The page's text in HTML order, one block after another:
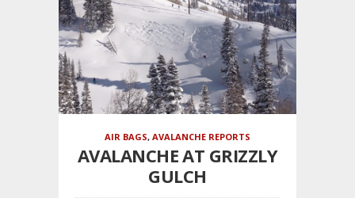
AIR BAGS, AVALANCHE REPORTS
AVALANCHE AT GRIZZLY
GULCH